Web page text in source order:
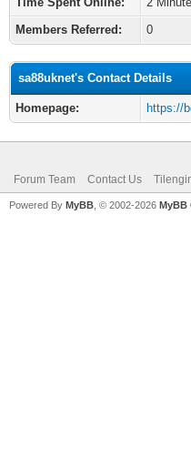
Members Referred:
0
sa88uknet's Contact Details
Homepage: https://
Forum Team Contact Us
Powered By MyBB , © 2002-2026 MyBB